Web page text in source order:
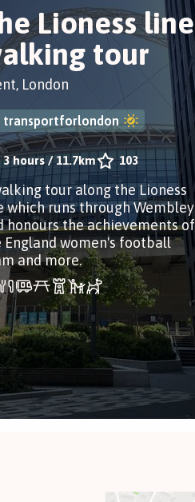
Lioness line
tour
London
transportforlondon
3 hours / 11.7km 103
tour along the Lioness
which runs through Wembley
honours the achievements of
England women's football
and more.